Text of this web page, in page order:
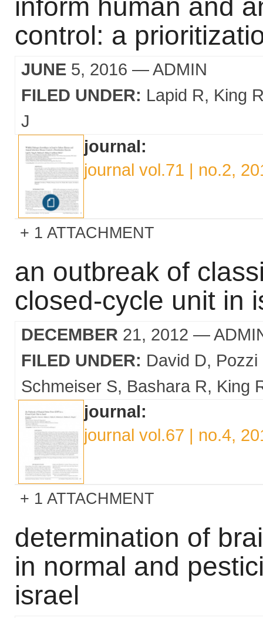
inform human and
control: a
JUNE 5, 2016 — ADMIN
FILED UNDER: Lapid R
King
J
journal:
journal vol.71 | no.2,
1 ATTACHMENT
an outbreak of
closed-cycle unit in
DECEMBER 21, 2012 —
FILED UNDER: David D Pozzi
Schmeiser S Bashara R
King
journal:
journal vol.67 | no.4,
1 ATTACHMENT
determination of
in normal and
israel